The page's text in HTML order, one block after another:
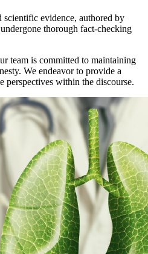
evidence, authored by
thorough fact-checking
team is committed to maintaining
We endeavor to provide a
perspectives within the discourse.